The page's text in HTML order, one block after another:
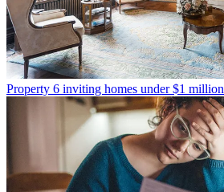
Property 6 inviting homes under $1 million